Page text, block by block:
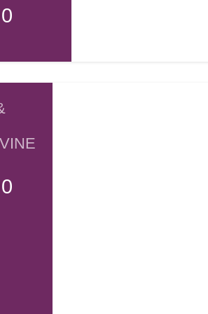
on their path, aiding and praying
a partner in the Zechus of both the